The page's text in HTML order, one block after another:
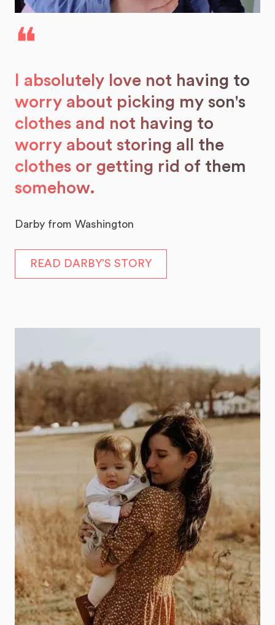
❝
I absolutely love not having to
worry about picking my son's
clothes and not having to
worry about storing all the
clothes or getting rid of them
somehow.
Darby from Washington
READ DARBY’S STORY